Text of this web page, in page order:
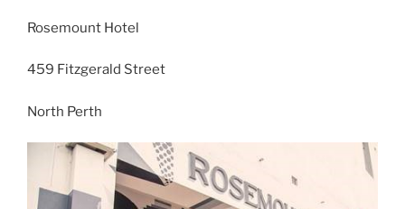
Rosemount Hotel
459 Fitzgerald Street
North Perth